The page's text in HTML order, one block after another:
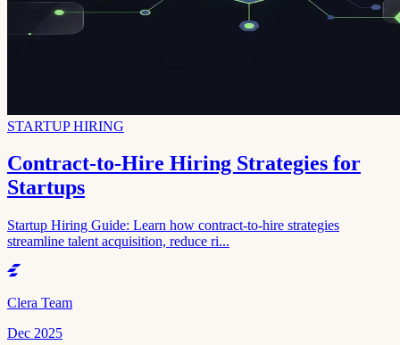
STARTUP HIRING
Contract-to-Hire Hiring Strategies for
Startups
Startup Hiring Guide: Learn how contract-to-hire strategies
streamline talent acquisition, reduce ri...
Clera Team
Dec 2025